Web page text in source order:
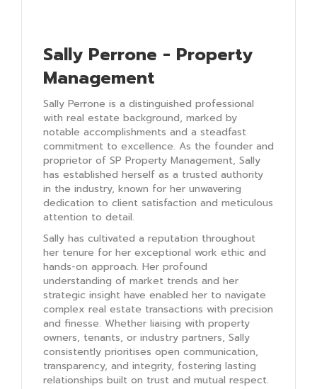
Sally Perrone - Property
Management
Sally Perrone is a distinguished professional
with real estate background, marked by
notable accomplishments and a steadfast
commitment to excellence. As the founder and
proprietor of SP Property Management, Sally
has established herself as a trusted authority
in the industry, known for her unwavering
dedication to client satisfaction and meticulous
attention to detail.
Sally has cultivated a reputation throughout
her tenure for her exceptional work ethic and
hands-on approach. Her profound
understanding of market trends and her
strategic insight have enabled her to navigate
complex real estate transactions with precision
and finesse. Whether liaising with property
owners, tenants, or industry partners, Sally
consistently prioritises open communication,
transparency, and integrity, fostering lasting
relationships built on trust and mutual respect.